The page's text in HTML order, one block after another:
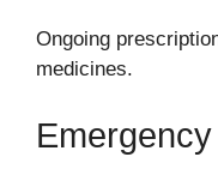
Ongoing
medicines.